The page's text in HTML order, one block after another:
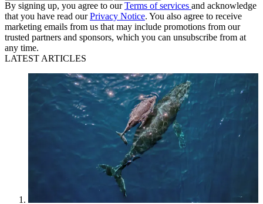
By signing up, you agree to ourTerms of services and acknowledge
that you have read ourPrivacy Notice. You also agree to receive
marketing emails from us that may include promotions from our
trusted partners and sponsors, which you can unsubscribe from at
any time.
LATEST ARTICLES